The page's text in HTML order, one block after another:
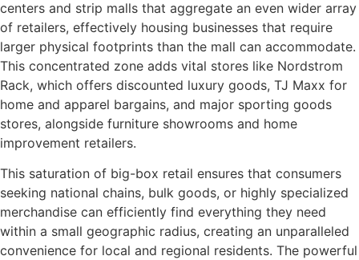
centers and strip malls that aggregate an even wider array
of retailers, effectively housing businesses that require
larger physical footprints than the mall can accommodate.
This concentrated zone adds vital stores like Nordstrom
Rack, which offers discounted luxury goods, TJ Maxx for
home and apparel bargains, and major sporting goods
stores, alongside furniture showrooms and home
improvement retailers.
This saturation of big-box retail ensures that consumers
seeking national chains, bulk goods, or highly specialized
merchandise can efficiently find everything they need
within a small geographic radius, creating an unparalleled
convenience for local and regional residents. The powerful